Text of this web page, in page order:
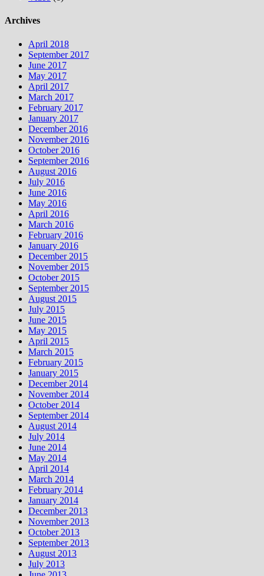
Archives
April 2018
September 2017
June 2017
May 2017
April 2017
March 2017
February 2017
January 2017
December 2016
November 2016
October 2016
September 2016
August 2016
July 2016
June 2016
May 2016
April 2016
March 2016
February 2016
January 2016
December 2015
November 2015
October 2015
September 2015
August 2015
July 2015
June 2015
May 2015
April 2015
March 2015
February 2015
January 2015
December 2014
November 2014
October 2014
September 2014
August 2014
July 2014
June 2014
May 2014
April 2014
March 2014
February 2014
January 2014
December 2013
November 2013
October 2013
September 2013
August 2013
July 2013